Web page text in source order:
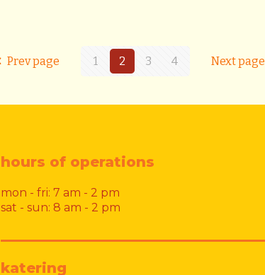
Prev page 1 2 3 4 Next page
hours of operations
mon - fri: 7 am - 2 pm
sat - sun: 8 am - 2 pm
katering